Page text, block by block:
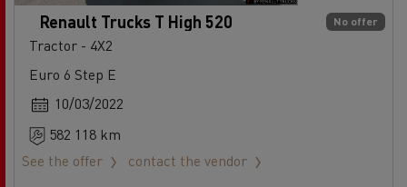
No offer
Renault Trucks T High 520
Tractor - 4X2
Euro 6 Step E
10/03/2022
582 118 km
See the offer
contact the vendor